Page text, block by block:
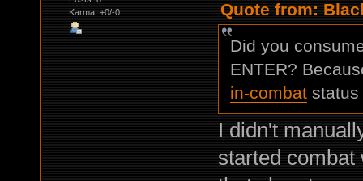
Karma: +0/-0
Quote from:
Did you
ENTER?
in-combatstatus
I didn't
started combat